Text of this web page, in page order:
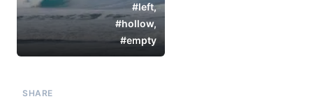
#left,
#hollow,
#empty
SHARE